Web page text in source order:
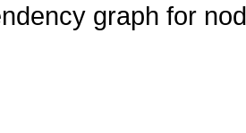
graph for